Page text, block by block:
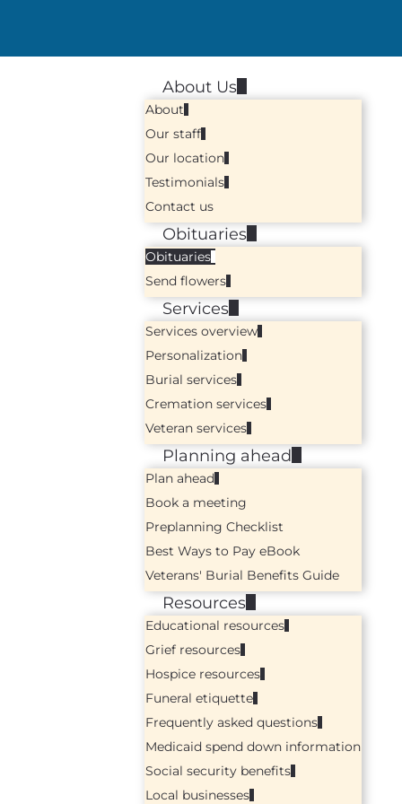
About Us
About
Our staff
Our location
Testimonials
Contact us
Obituaries
Obituaries
Send flowers
Services
Services overview
Personalization
Burial services
Cremation services
Veteran services
Planning ahead
Plan ahead
Book a meeting
Preplanning Checklist
Best Ways to Pay eBook
Veterans' Burial Benefits Guide
Resources
Educational resources
Grief resources
Hospice resources
Funeral etiquette
Frequently asked questions
Medicaid spend down information
Social security benefits
Local businesses